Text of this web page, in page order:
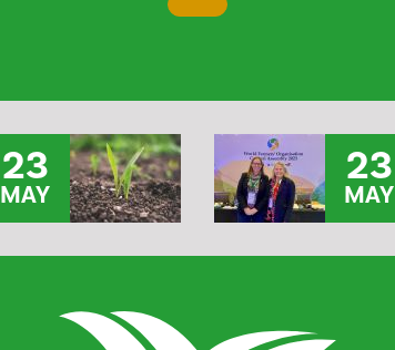
23
MAY
23
MAY